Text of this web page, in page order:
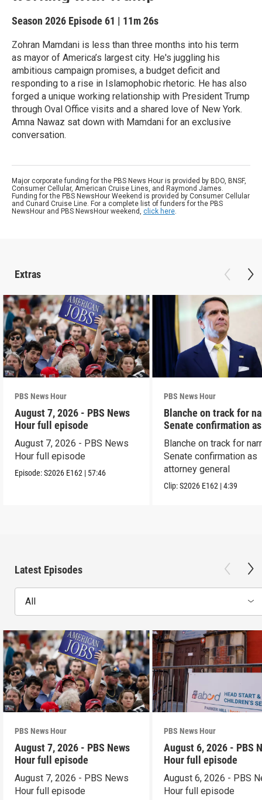
Season 2026 Episode 61 | 11m 26s
Zohran Mamdani is less than three months into his term
as mayor of America’s largest city. He's juggling his
ambitious campaign promises, a budget deficit and
responding to a rise in Islamophobic rhetoric. He has also
forged a unique working relationship with President Trump
through Oval Office visits and a shared love of New York.
Amna Nawaz sat down with Mamdani for an exclusive
conversation.
Major corporate funding for the PBS News Hour is provided by BDO, BNSF,
Consumer Cellular, American Cruise Lines, and Raymond James.
Funding for the PBS NewsHour Weekend is provided by Consumer Cellular
and Cunard Cruise Line. For a complete list of funders for the PBS
NewsHour and PBS NewsHour weekend, click here.
Extras
PBS News Hour
August 7, 2026 - PBS News
Hour full episode
August 7, 2026 - PBS News
Hour full episode
Episode:S2026 E162 | 57:46
PBS News Hour
Blanche on track for
Senate confirmation
Blanche on track for
Senate confirmation as
attorney general
Clip:S2026 E162 |4:39
Latest Episodes
All
PBS News Hour
August 7, 2026 - PBS News
Hour full episode
August 7, 2026 - PBS News
Hour full episode
PBS News Hour
August 6, 2026 - PBS
Hour full episode
August 6, 2026 - PBS
Hour full episode